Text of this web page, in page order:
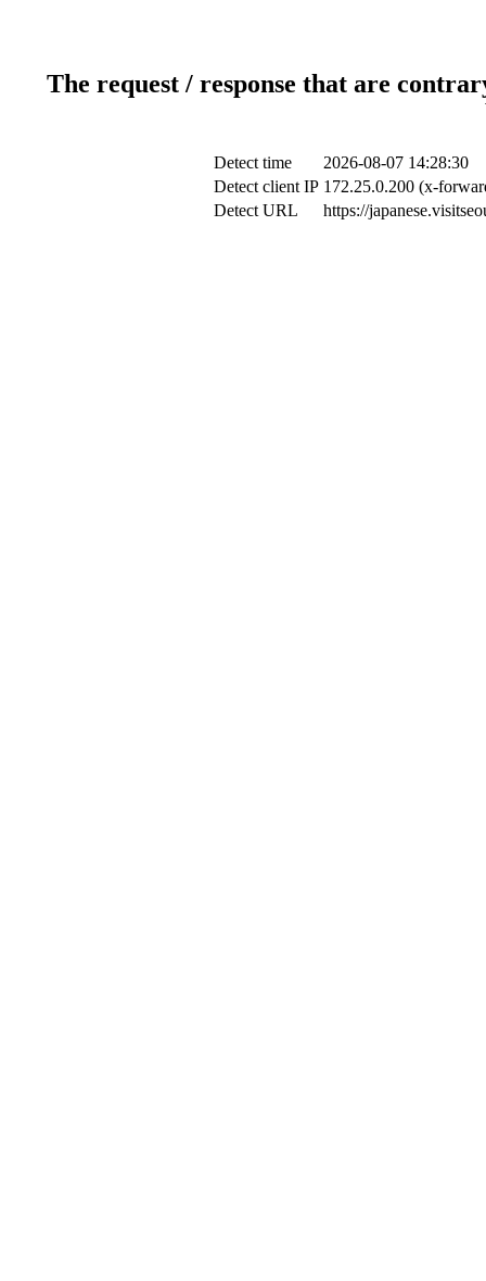
The request / response that are
Detect time
2026-08-07 14:28:30
Detect client IP 172.25.0.200 (x-
Detect URL
https://